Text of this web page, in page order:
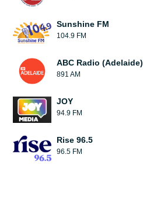
Sunshine FM
104.9 FM
ABC Radio (Adelaide)
891 AM
JOY
94.9 FM
Rise 96.5
96.5 FM